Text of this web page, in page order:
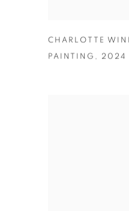
CHARLOTTE
PAINTING , 2024